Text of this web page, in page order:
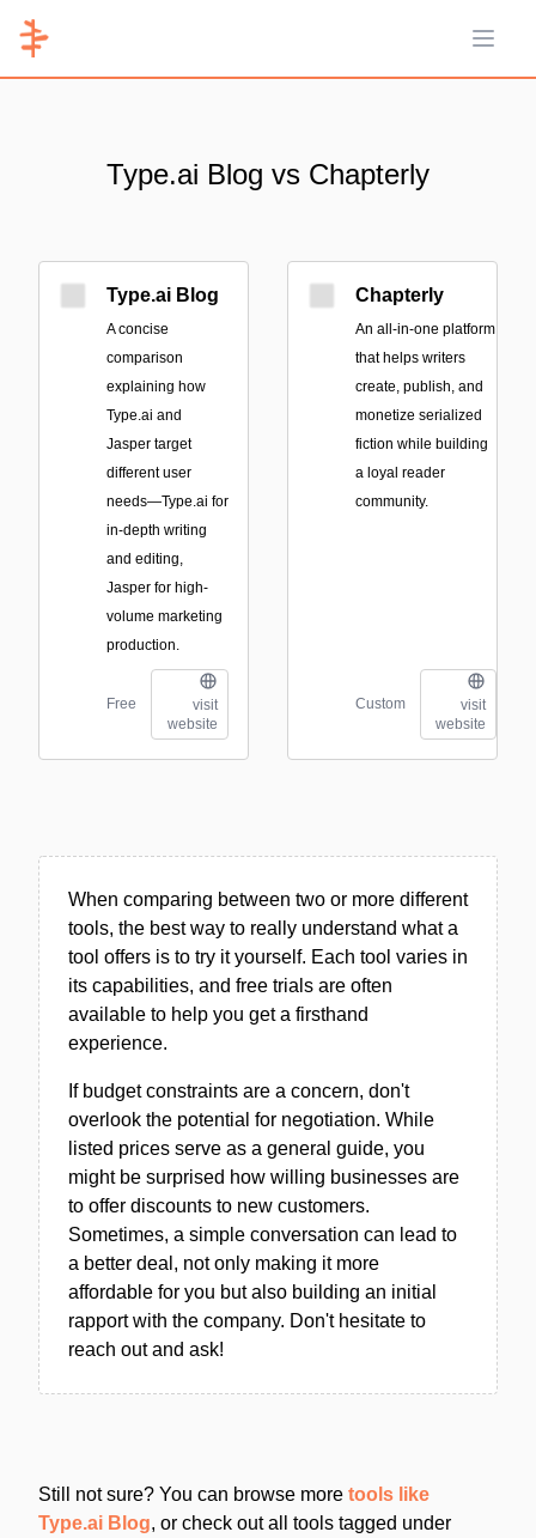
Open
Type.ai Blog vs Chapterly
Type.ai Blog
A concise
comparison
explaining how
Type.ai and
Jasper target
different user
needs—Type.ai for
in-depth writing
and editing,
Jasper for high-
volume marketing
production.
Free
visit
website
Chapterly
An all-in-one platform
that helps writers
create, publish, and
monetize serialized
fiction while building
a loyal reader
community.
Custom
visit
website
When comparing between two or more different
tools, the best way to really understand what a
tool offers is to try it yourself. Each tool varies in
its capabilities, and free trials are often
available to help you get a firsthand
experience.
If budget constraints are a concern, don't
overlook the potential for negotiation. While
listed prices serve as a general guide, you
might be surprised how willing businesses are
to offer discounts to new customers.
Sometimes, a simple conversation can lead to
a better deal, not only making it more
affordable for you but also building an initial
rapport with the company. Don't hesitate to
reach out and ask!
Still not sure? You can browse more tools like
Type.ai Blog, or check out all tools tagged under